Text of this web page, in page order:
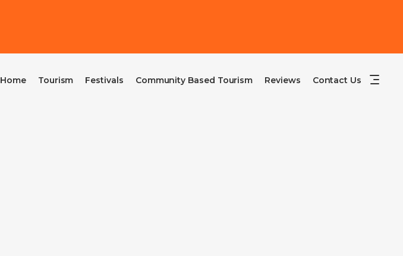
Home Tourism Festivals Community Based Tourism Reviews Contact Us